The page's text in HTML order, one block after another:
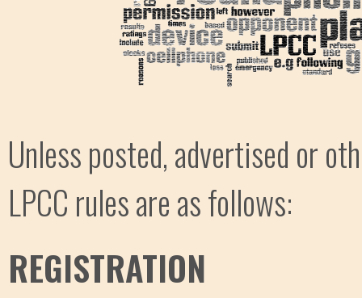
Unless posted, advertised or
LPCC rules are as follows:
REGISTRATION